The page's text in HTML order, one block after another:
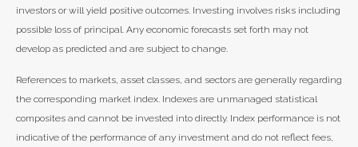
investors or will yield positive outcomes. Investing involves risks including
possible loss of principal. Any economic forecasts set forth may not
develop as predicted and are subject to change.
References to markets, asset classes, and sectors are generally regarding
the corresponding market index. Indexes are unmanaged statistical
composites and cannot be invested into directly. Index performance is not
indicative of the performance of any investment and do not reflect fees,